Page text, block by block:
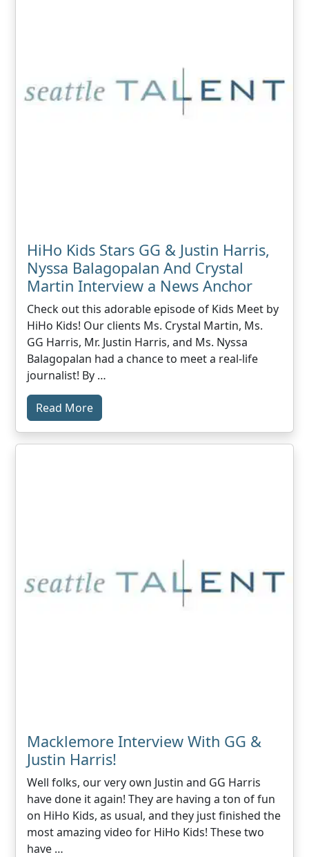
HiHo Kids Stars GG & Justin Harris,
Nyssa Balagopalan And Crystal
Martin Interview a News Anchor
Check out this adorable episode of Kids Meet by
HiHo Kids! Our clients Ms. Crystal Martin, Ms.
GG Harris, Mr. Justin Harris, and Ms. Nyssa
Balagopalan had a chance to meet a real-life
journalist! By …
Read More
Macklemore Interview With GG &
Justin Harris!
Well folks, our very own Justin and GG Harris
have done it again! They are having a ton of fun
on HiHo Kids, as usual, and they just finished the
most amazing video for HiHo Kids! These two
have …